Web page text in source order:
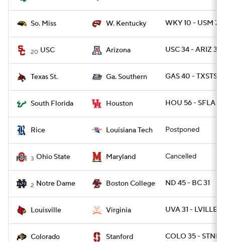
So. Miss W. Kentucky WKY 10 - USM 7
20 USC Arizona USC 34 - ARIZ 30
Texas St. Ga. Southern GAS 40 -
South Florida Houston HOU 56 - SFLA 21
Rice Louisiana Tech Postponed
3 Ohio State Maryland Cancelled
2 Notre Dame Boston College ND 45 - BC 31
Louisville Virginia UVA 31 - LVILLE 17
Colorado Stanford COLO 35 -